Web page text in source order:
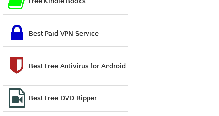
Best Paid VPN Service
Best Free Antivirus for Android
Best Free DVD Ripper